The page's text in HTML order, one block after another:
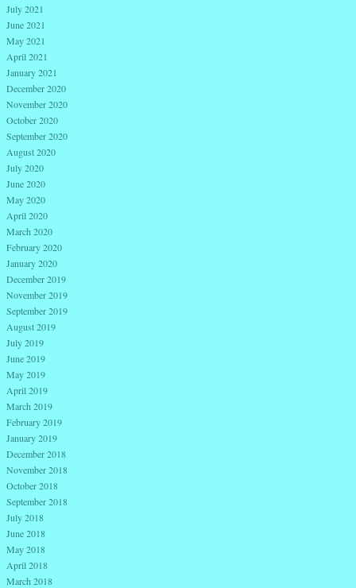
July 2021
June 2021
May 2021
April 2021
January 2021
December 2020
November 2020
October 2020
September 2020
August 2020
July 2020
June 2020
May 2020
April 2020
March 2020
February 2020
January 2020
December 2019
November 2019
September 2019
August 2019
July 2019
June 2019
May 2019
April 2019
March 2019
February 2019
January 2019
December 2018
November 2018
October 2018
September 2018
July 2018
June 2018
May 2018
April 2018
March 2018